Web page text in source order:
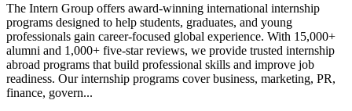
The Intern Group offers award-winning international internship
programs designed to help students, graduates, and young
professionals gain career-focused global experience. With 15,000+
alumni and 1,000+ five-star reviews, we provide trusted internship
abroad programs that build professional skills and improve job
readiness. Our internship programs cover business, marketing, PR,
finance, govern...